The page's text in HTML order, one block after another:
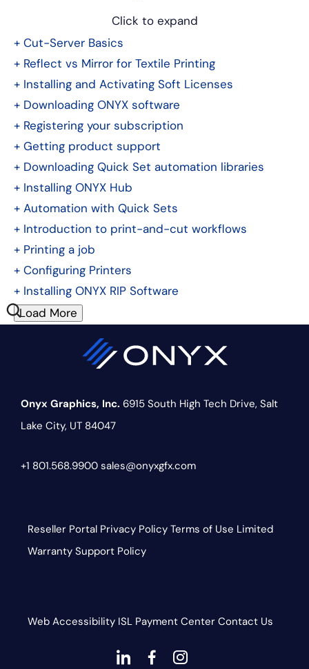
Click to expand
+ Cut-Server Basics
+ Reflect vs Mirror for Textile Printing
+ Installing and Activating Soft Licenses
+ Downloading ONYX software
+ Registering your subscription
+ Getting product support
+ Downloading Quick Set automation libraries
+ Installing ONYX Hub
+ Automation with Quick Sets
+ Introduction to print-and-cut workflows
+ Printing a job
+ Configuring Printers
+ Installing ONYX RIP Software
Load More
Onyx Graphics, Inc. 6915 South High Tech Drive, Salt
Lake City, UT 84047
+1 801.568.9900 sales@onyxgfx.com
Reseller Portal Privacy Policy Terms of Use Limited
Warranty Support Policy
Web Accessibility ISL Payment Center Contact Us
dashicons-
dashicons-